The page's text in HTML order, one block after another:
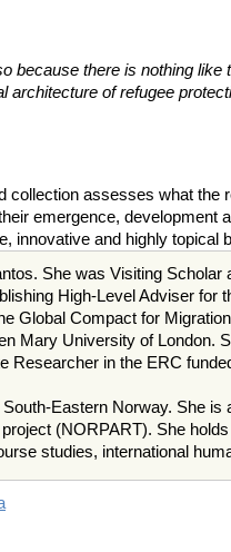
there is nothing like
architecture of refugee
assesses what
emergence,
and highly
She was Visiting
High-Level Adviser
Global Compact for
Mary University of London.
in the ERC
Eastern Norway. She
(NORPART). She
studies, international